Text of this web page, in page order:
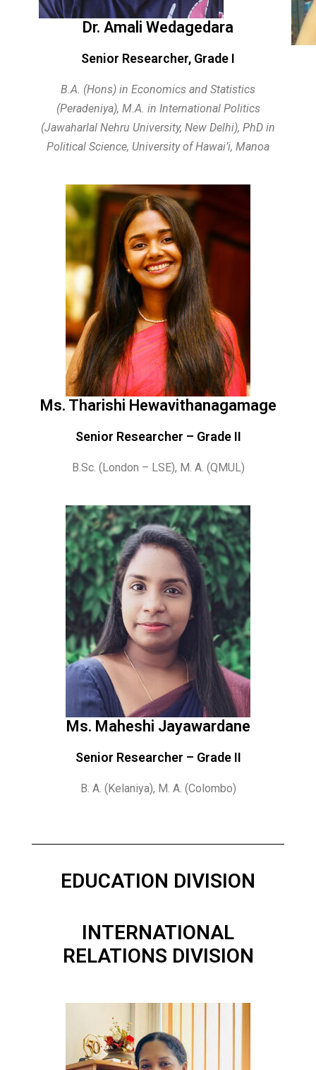
Dr. Amali Wedagedara
Senior Researcher, Grade I
B.A. (Hons) in Economics and Statistics
(Peradeniya), M.A. in International Politics
(Jawaharlal Nehru University, New Delhi), PhD in
Political Science, University of Hawai’i, Manoa
Ms. Tharishi Hewavithanagamage
Senior Researcher – Grade II
B.Sc. (London – LSE), M. A. (QMUL)
Ms. Maheshi Jayawardane
Senior Researcher – Grade II
B. A. (Kelaniya), M. A. (Colombo)
EDUCATION DIVISION
INTERNATIONAL
RELATIONS DIVISION